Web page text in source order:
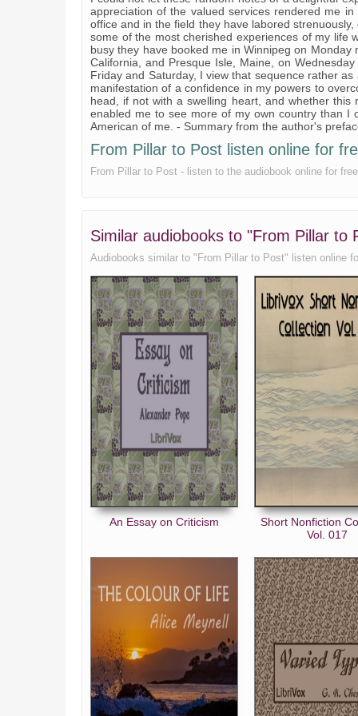
appreciation of the valued services rendered me
office and in the field they have labored
some of the most cherished experiences of my life
busy they have booked me in Winnipeg on
California, and Presque Isle, Maine, on
Friday and Saturday, I view that sequence rather
manifestation of a confidence in my powers to
head, if not with a swelling heart, and whether
enabled me to see more of my own country than I
American of me. - Summary from the author's
From Pillar to Post listen online for
From Pillar to Post - listen to the audiobook online for
Similar audiobooks to "From Pillar to
Audiobooks similar to "From Pillar to Post" listen online
An Essay on Criticism
Short Nonfiction
Vol. 017